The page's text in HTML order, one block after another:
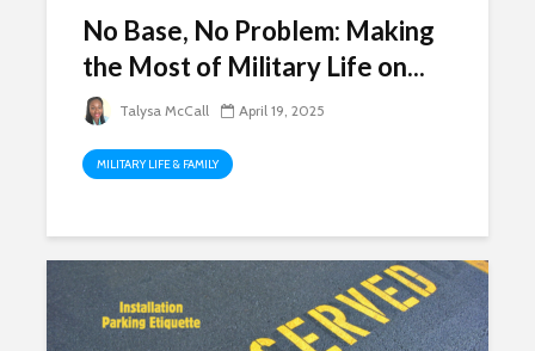
No Base, No Problem: Making
the Most of Military Life on...
Talysa McCall April 19, 2025
MILITARY LIFE & FAMILY